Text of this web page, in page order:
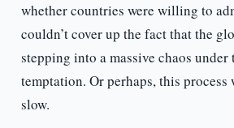
whether countries were willing to
couldn’t cover up the fact that the
stepping into a massive chaos under
temptation. Or perhaps, this process
slow.